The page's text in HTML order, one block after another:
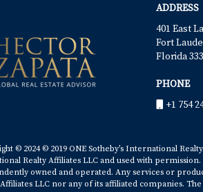
ADDRESS
401 East
Fort
Florida
PHONE
+1 754
© 2024 © 2019 ONE Sotheby’s International
Realty Affiliates LLC and used with
owned and operated. Any services or
LLC nor any of its affiliated companies.